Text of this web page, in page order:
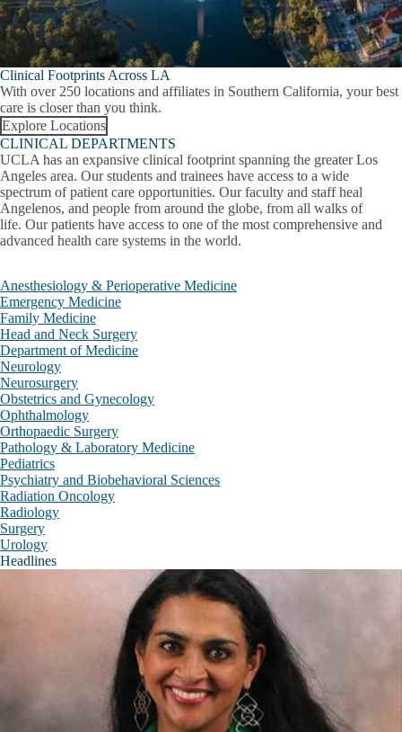
Clinical Departments
Collapse
Department of Medicine
Emergency Medicine
Family Medicine
Neurology
Neurosurgery
Nuclear Medicine & Theranostics
Ophthalmology
Psychiatry and Biobehavioral Sciences
Radiation Oncology
Urology
Education and Research Centers
Appointment Request
Campus Partners
Crisis
Clinical Footprints Across LA
With over 250 locations and affiliates in Southern California, your best
care is closer than you think.
Explore Locations
CLINICAL DEPARTMENTS
UCLA has an expansive clinical footprint spanning the greater Los
Angeles area. Our students and trainees have access to a wide
spectrum of patient care opportunities. Our faculty and staff heal
Angelenos, and people from around the globe, from all walks of
life. Our patients have access to one of the most comprehensive and
advanced health care systems in the world.
Anesthesiology & Perioperative Medicine
Emergency Medicine
Family Medicine
Head and Neck Surgery
Department of Medicine
Neurology
Neurosurgery
Obstetrics and Gynecology
Ophthalmology
Orthopaedic Surgery
Pathology & Laboratory Medicine
Pediatrics
Psychiatry and Biobehavioral Sciences
Radiation Oncology
Radiology
Surgery
Urology
Headlines